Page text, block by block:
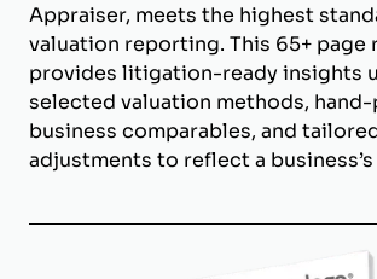
Appraiser, meets the highest
valuation reporting. This 65+ page
provides litigation-ready insights
selected valuation methods,
business comparables, and
adjustments to reflect a